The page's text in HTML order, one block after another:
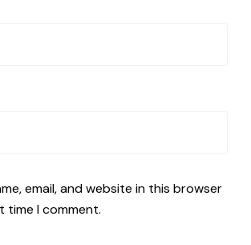
email, and website in this browser
time I comment.